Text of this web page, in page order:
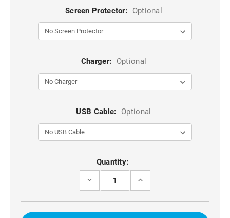
Screen Protector: Optional
Charger: Optional
USB Cable: Optional
Quantity:
DECREASE
BLACK
GENUINE
INCREASE
BLACK
GENUINE